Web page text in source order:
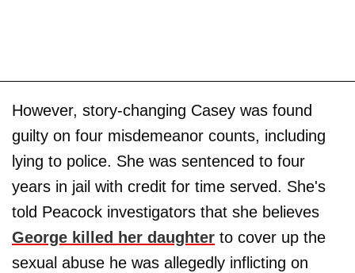
However, story-changing Casey was found
guilty on four misdemeanor counts, including
lying to police. She was sentenced to four
years in jail with credit for time served. She's
told Peacock investigators that she believes
George killed her daughter to cover up the
sexual abuse he was allegedly inflicting on